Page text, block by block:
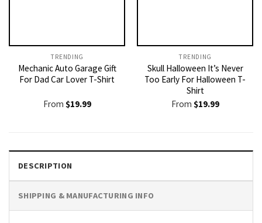
TRENDING
Mechanic Auto Garage Gift
For Dad Car Lover T-Shirt
From $19.99
TRENDING
Skull Halloween It’s Never
Too Early For Halloween T-
Shirt
From $19.99
DESCRIPTION
SHIPPING & MANUFACTURING INFO